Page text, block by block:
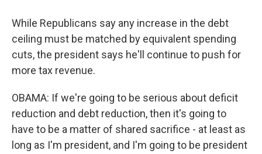
While Republicans say any increase in the debt
ceiling must be matched by equivalent spending
cuts, the president says he'll continue to push for
more tax revenue.
OBAMA: If we're going to be serious about deficit
reduction and debt reduction, then it's going to
have to be a matter of shared sacrifice - at least as
long as I'm president, and I'm going to be president